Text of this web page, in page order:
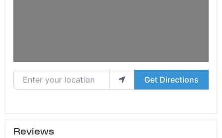
Enter your location
Get Directions
Reviews